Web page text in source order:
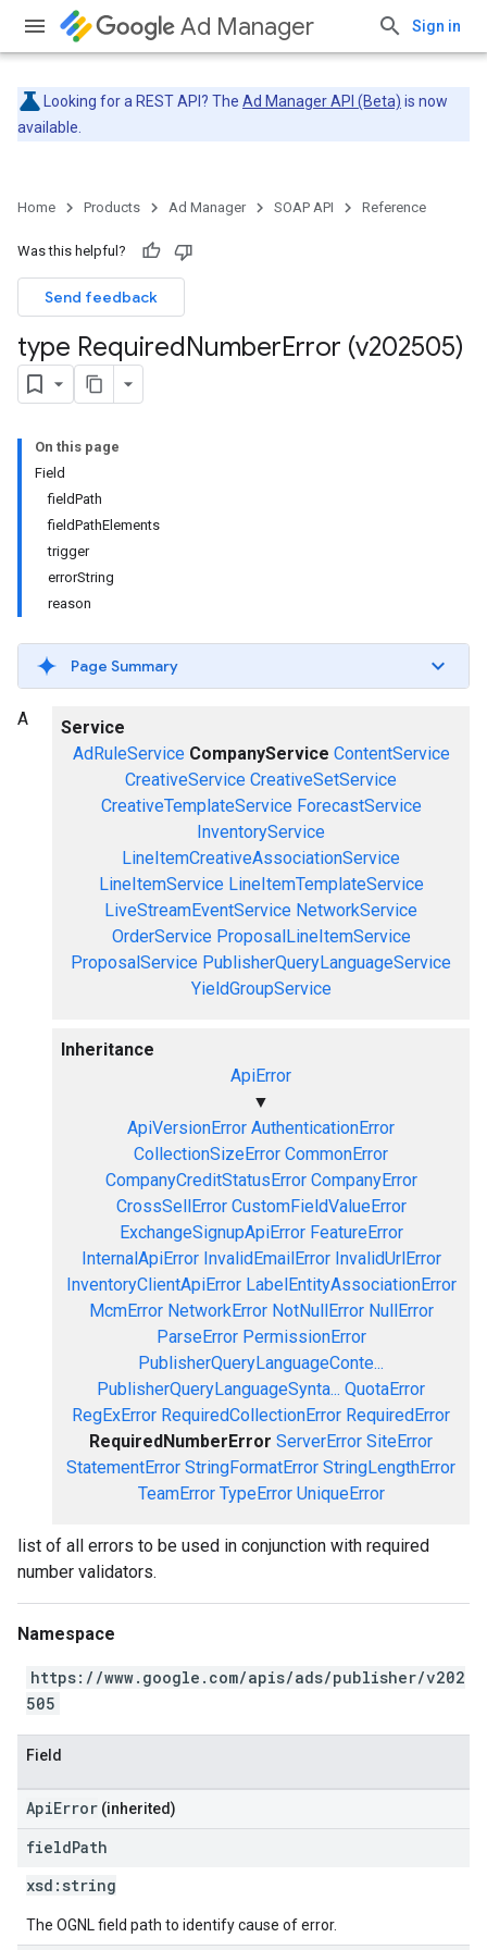
Ad Manager Sign in
Looking for a REST API? The Ad Manager API (Beta) is now
available.
Home Products Ad Manager SOAP API Reference
Was this helpful?
Send feedback
type RequiredNumberError (v202505)
On this page
Field
fieldPath
fieldPathElements
trigger
errorString
reason
Page Summary
Service
AdRuleService CompanyService ContentService
CreativeService CreativeSetService
CreativeTemplateService ForecastService
InventoryService
LineItemCreativeAssociationService
LineItemService LineItemTemplateService
LiveStreamEventService NetworkService
OrderService ProposalLineItemService
ProposalService PublisherQueryLanguageService
YieldGroupService
Inheritance
ApiError
▼
ApiVersionError AuthenticationError
CollectionSizeError CommonError
CompanyCreditStatusError CompanyError
CrossSellError CustomFieldValueError
ExchangeSignupApiError FeatureError
InternalApiError InvalidEmailError InvalidUrlError
InventoryClientApiError LabelEntityAssociationError
McmError NetworkError NotNullError NullError
ParseError PermissionError
PublisherQueryLanguageConte...
PublisherQueryLanguageSynta... QuotaError
RegExError RequiredCollectionError RequiredError
RequiredNumberError ServerError SiteError
StatementError StringFormatError StringLengthError
TeamError TypeError UniqueError
A
list of all errors to be used in conjunction with required
number validators.
Namespace
https://www.google.com/apis/ads/publisher/v202
505
Field
ApiError (inherited)
fieldPath
xsd: string
The OGNL field path to identify cause of error.